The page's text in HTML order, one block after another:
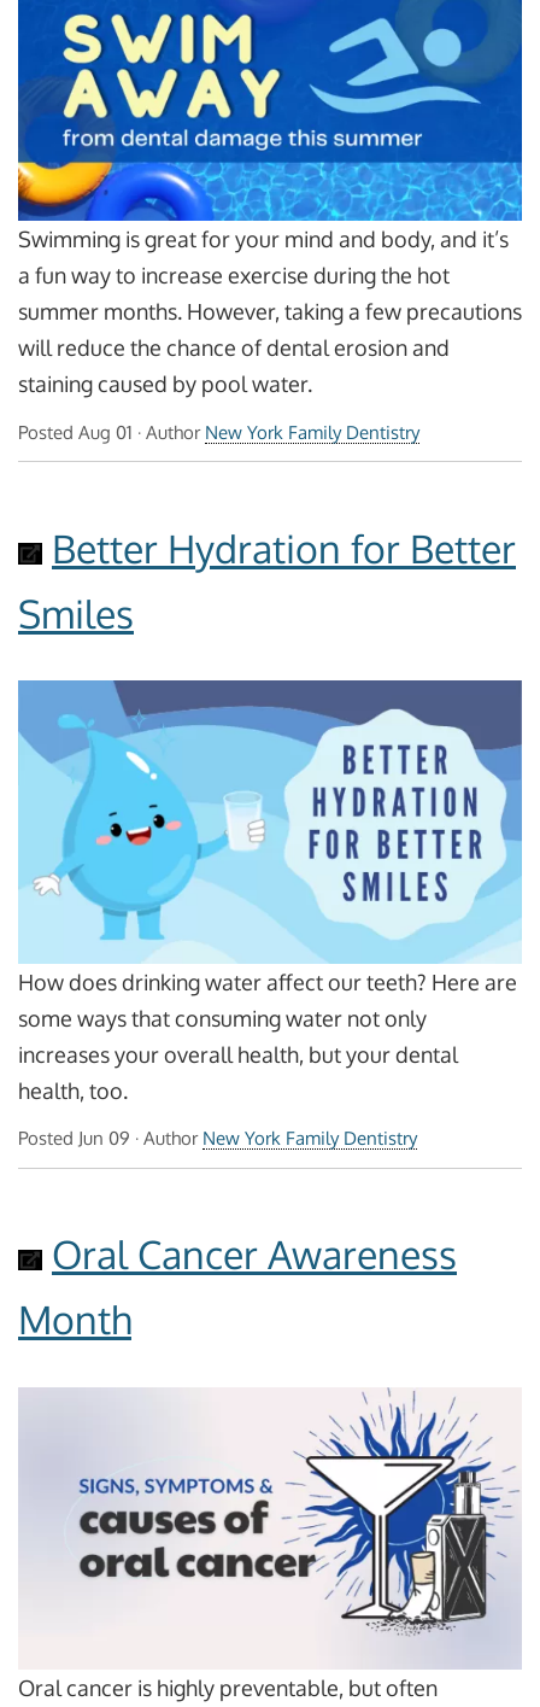
Swimming is great for your mind and body, and it’s
a fun way to increase exercise during the hot
summer months. However, taking a few precautions
will reduce the chance of dental erosion and
staining caused by pool water.
Posted Aug 01 · Author New York Family Dentistry
Better Hydration for Better
Smiles
How does drinking water affect our teeth? Here are
some ways that consuming water not only
increases your overall health, but your dental
health, too.
Posted Jun 09 · Author New York Family Dentistry
Oral Cancer Awareness
Month
Oral cancer is highly preventable, but often